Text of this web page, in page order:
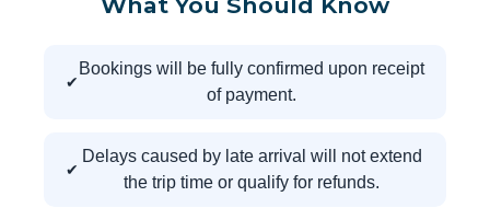
Bookings will be fully confirmed upon receipt
of payment.
Delays caused by late arrival will not extend
the trip time or qualify for refunds.